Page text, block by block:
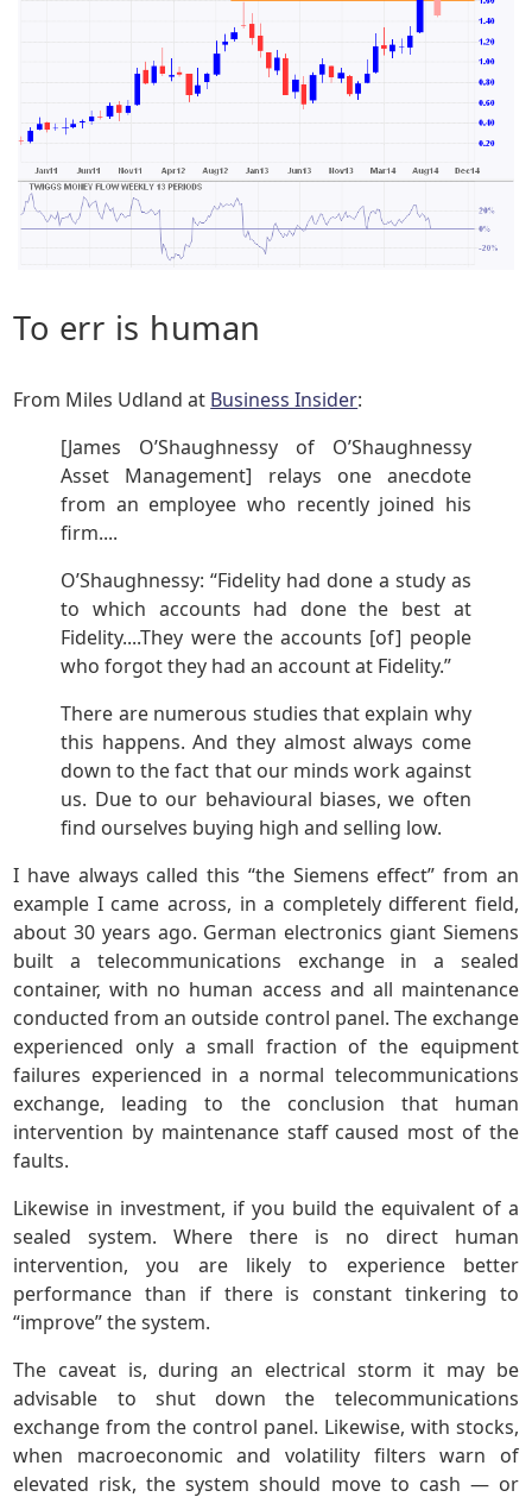
To err is human
From Miles Udland at Business Insider:
[James O’Shaughnessy of O’Shaughnessy
Asset Management] relays one anecdote
from an employee who recently joined his
firm....
O’Shaughnessy: “Fidelity had done a study as
to which accounts had done the best at
Fidelity....They were the accounts [of] people
who forgot they had an account at Fidelity.”
There are numerous studies that explain why
this happens. And they almost always come
down to the fact that our minds work against
us. Due to our behavioural biases, we often
find ourselves buying high and selling low.
I have always called this “the Siemens effect” from an
example I came across, in a completely different field,
about 30 years ago. German electronics giant Siemens
built a telecommunications exchange in a sealed
container, with no human access and all maintenance
conducted from an outside control panel. The exchange
experienced only a small fraction of the equipment
failures experienced in a normal telecommunications
exchange, leading to the conclusion that human
intervention by maintenance staff caused most of the
faults.
Likewise in investment, if you build the equivalent of a
sealed system. Where there is no direct human
intervention, you are likely to experience better
performance than if there is constant tinkering to
“improve” the system.
The caveat is, during an electrical storm it may be
advisable to shut down the telecommunications
exchange from the control panel. Likewise, with stocks,
when macroeconomic and volatility filters warn of
elevated risk, the system should move to cash — or